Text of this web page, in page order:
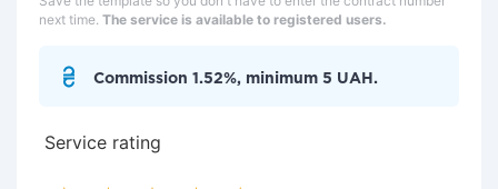
next time. The service is available to registered users.
Commission 1.52%, minimum 5 UAH.
Service rating